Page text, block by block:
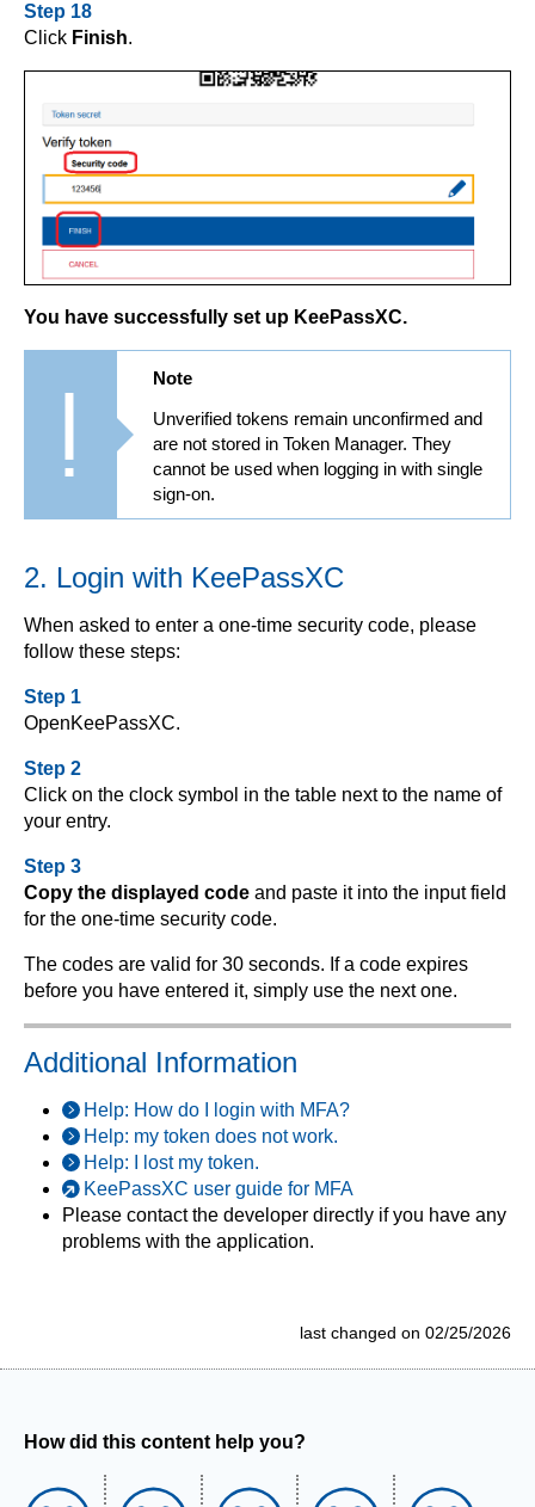
Step 18
Click Finish.
You have successfully set up KeePassXC.
Note
Unverified tokens remain unconfirmed and
are not stored in Token Manager. They
cannot be used when logging in with single
sign-on.
2. Login with KeePassXC
When asked to enter a one-time security code, please
follow these steps:
Step 1
OpenKeePassXC.
Step 2
Click on the clock symbol in the table next to the name of
your entry.
Step 3
Copy the displayed code and paste it into the input field
for the one-time security code.
The codes are valid for 30 seconds. If a code expires
before you have entered it, simply use the next one.
Additional Information
Help: How do I login with MFA?
Help: my token does not work.
Help: I lost my token.
KeePassXC user guide for MFA
Please contact the developer directly if you have any
problems with the application.
last changed on 02/25/2026
How did this content help you?